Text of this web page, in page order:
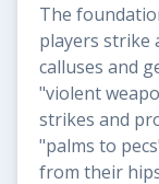
The
players strike
calluses and
"violent
strikes and
"palms to
from their